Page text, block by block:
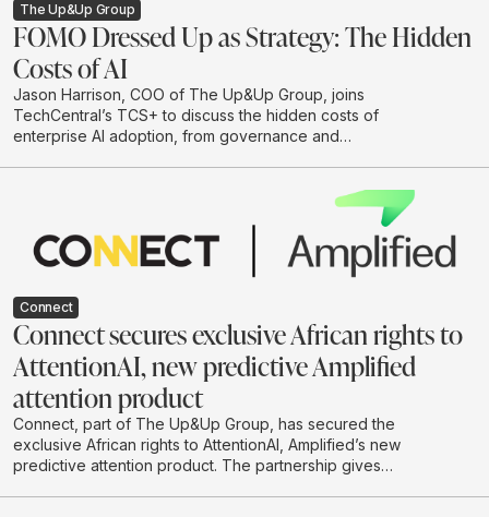
The Up&Up Group
FOMO Dressed Up as Strategy: The Hidden
Costs of AI
Jason Harrison, COO of The Up&Up Group, joins
TechCentral’s TCS+ to discuss the hidden costs of
enterprise AI adoption, from governance and
should move beyond hype-driven investment and
adopt a practical test-and-learn approach to building AI
systems that are useful, responsible and scalable.
Connect
Connect secures exclusive African rights to
AttentionAI, new predictive Amplified
attention product
Connect, part of The Up&Up Group, has secured the
exclusive African rights to AttentionAI, Amplified’s new
predictive attention product. The partnership gives